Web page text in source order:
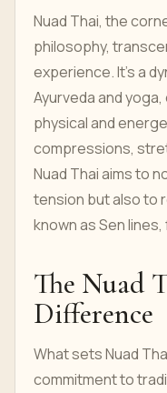
Nuad Thai, the
philosophy,
experience. It's a
Ayurveda and
physical and
compressions,
Nuad Thai aims to
tension but also to
known as Sen
The Nuad
Difference
What sets Nuad
commitment to